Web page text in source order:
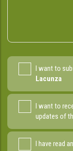
I want to
Lacunza
I want to
updates of
I have read